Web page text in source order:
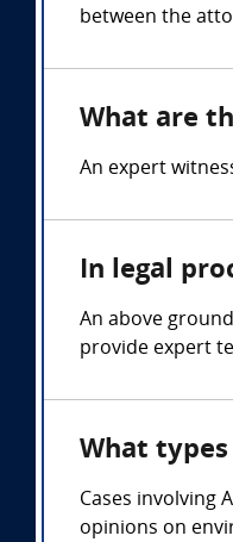
between the
What are
An expert
In legal
An above
provide expert
What
Cases involving
opinions on